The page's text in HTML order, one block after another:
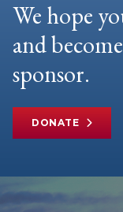
We hope
and
sponsor.
DONATE